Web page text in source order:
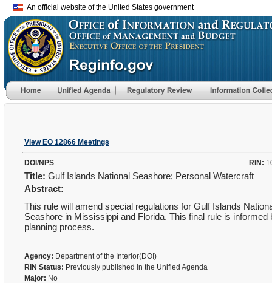
An official website of the United States government
View EO 12866 Meetings
DOI/NPS RIN:
Title: Gulf Islands National Seashore; Personal Watercraft
Abstract:
This rule will amend special regulations for Gulf Islands
Seashore in Mississippi and Florida. This final rule is informed
planning process.
Agency: Department of the Interior(DOI)
RIN Status: Previously published in the Unified Agenda
Major: No